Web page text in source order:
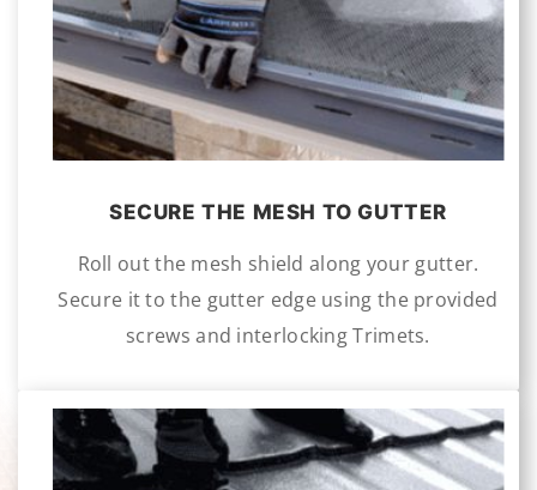
SECURE THE MESH TO GUTTER
Roll out the mesh shield along your gutter.
Secure it to the gutter edge using the provided
screws and interlocking Trimets.